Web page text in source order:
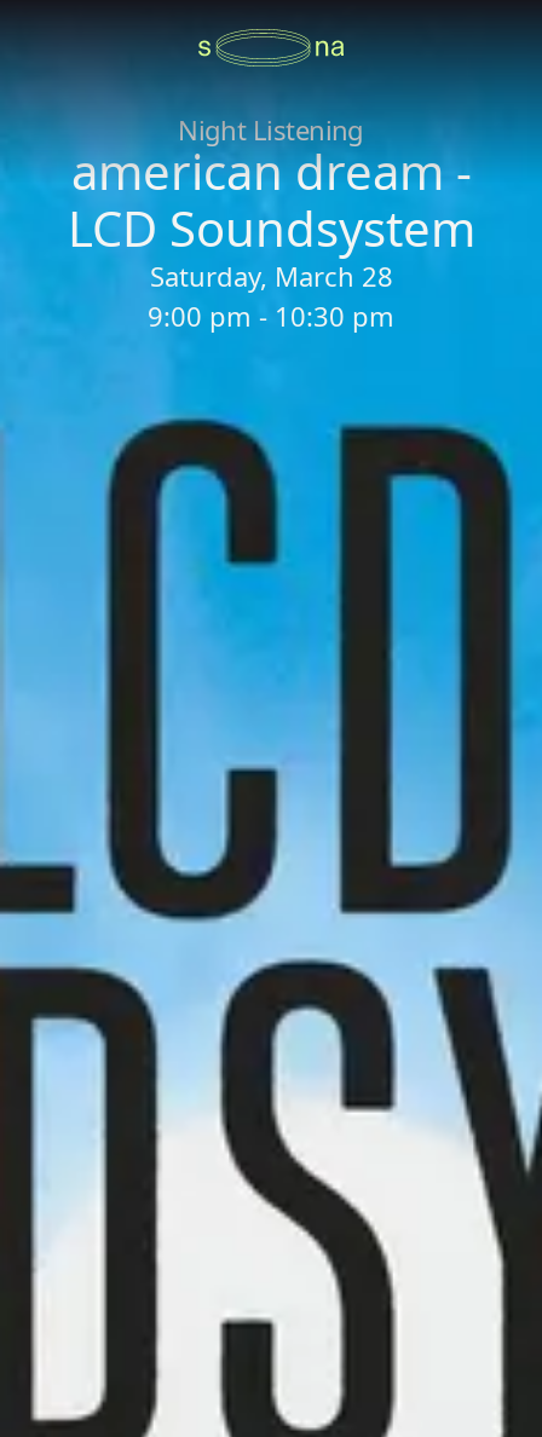
Night Listening
american dream -
LCD Soundsystem
Saturday, March 28
9:00 pm - 10:30 pm